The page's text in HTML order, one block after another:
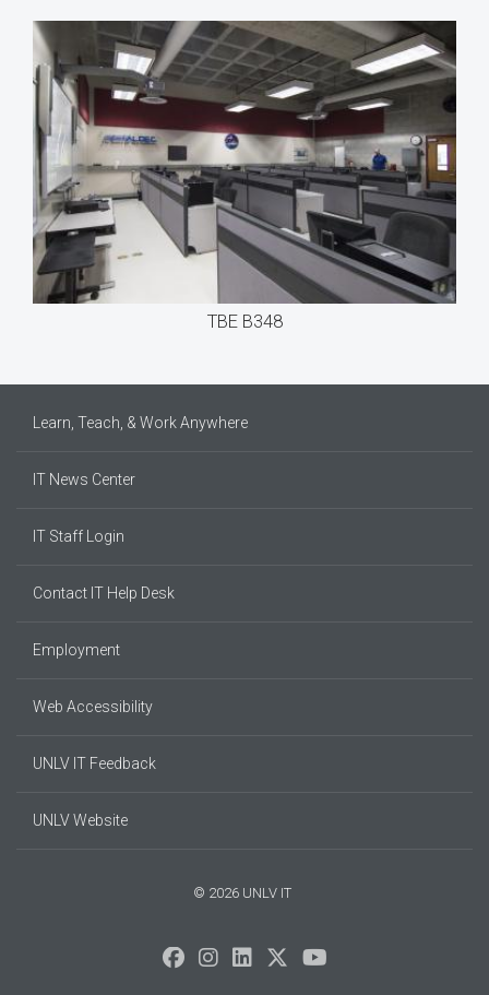
TBE B348
Learn, Teach, & Work Anywhere
IT News Center
IT Staff Login
Contact IT Help Desk
Employment
Web Accessibility
UNLV IT Feedback
UNLV Website
© 2026 UNLV IT